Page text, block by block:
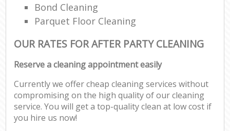
Bond Cleaning
Parquet Floor Cleaning
OUR RATES FOR AFTER PARTY CLEANING
Reserve a cleaning appointment easily
Currently we offer cheap cleaning services without
compromising on the high quality of our cleaning
service. You will get a top-quality clean at low cost if
you hire us now!